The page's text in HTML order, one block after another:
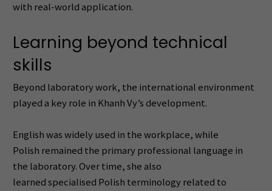
with real-world application.
Learning beyond technical
skills
Beyond laboratory work, the international environment
played a key role in Khanh Vy’s development.
English was widely used in the workplace, while
Polish remained the primary professional language in
the laboratory. Over time, she also
learned specialised Polish terminology related to